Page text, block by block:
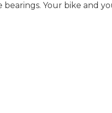
Your bike and